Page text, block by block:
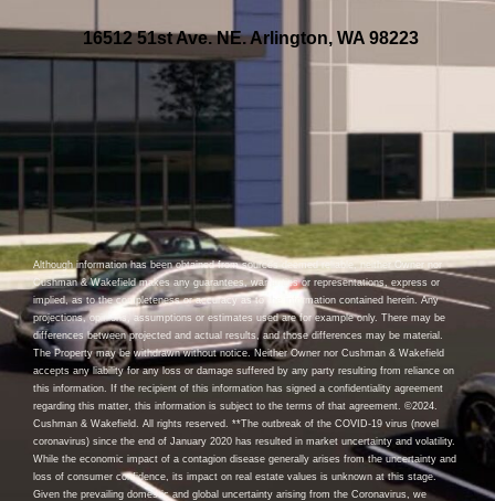
16512 51st Ave. NE. Arlington, WA 98223
Although information has been obtained from sources deemed reliable, neither Owner nor
Cushman & Wakefield makes any guarantees, warranties or representations, express or
implied, as to the completeness or accuracy as to the information contained herein. Any
projections, opinions, assumptions or estimates used are for example only. There may be
differences between projected and actual results, and those differences may be material.
The Property may be withdrawn without notice. Neither Owner nor Cushman & Wakefield
accepts any liability for any loss or damage suffered by any party resulting from reliance on
this information. If the recipient of this information has signed a confidentiality agreement
regarding this matter, this information is subject to the terms of that agreement. ©2024.
Cushman & Wakefield. All rights reserved. **The outbreak of the COVID-19 virus (novel
coronavirus) since the end of January 2020 has resulted in market uncertainty and volatility.
While the economic impact of a contagion disease generally arises from the uncertainty and
loss of consumer confidence, its impact on real estate values is unknown at this stage.
Given the prevailing domestic and global uncertainty arising from the Coronavirus, we